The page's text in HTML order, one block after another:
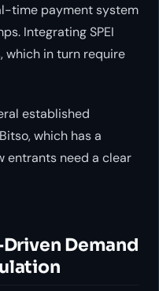
time payment system
Integrating SPEI
which in turn require
established
which has a
entrants need a clear
Demand